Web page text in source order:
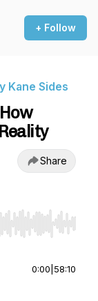
+ Follow
Kane Sides
Share
End to jump
0:00 58:10